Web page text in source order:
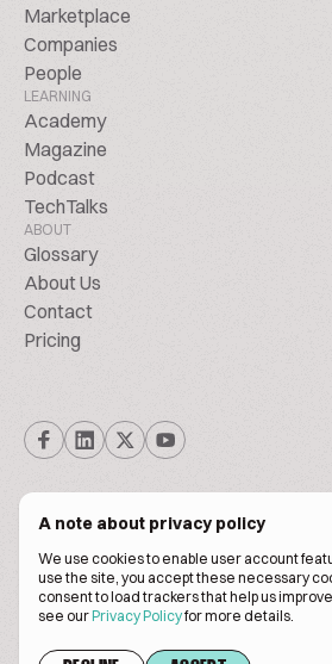
A note about privacy policy
We use cookies to enable user account
use the site, you accept these necessary
consent to load trackers that help us
see ourPrivacy Policyfor more details.
Marketplace
Companies
People
LEARNING
Academy
Magazine
Podcast
TechTalks
ABOUT
Glossary
About Us
Contact
Pricing
© Biscuitpeople 2014. - 2026. All Rights
Terms of servicePrivacy policy